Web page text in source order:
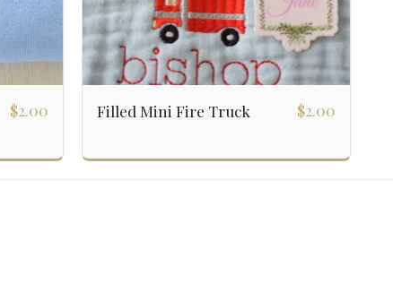
$2.00 Filled Mini Fire Truck $2.00